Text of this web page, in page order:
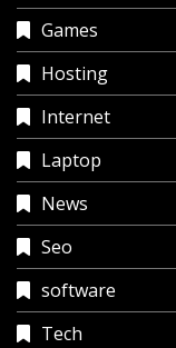
Games
Hosting
Internet
Laptop
News
Seo
software
Tech